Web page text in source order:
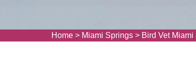
Home > Miami Springs > Bird Vet